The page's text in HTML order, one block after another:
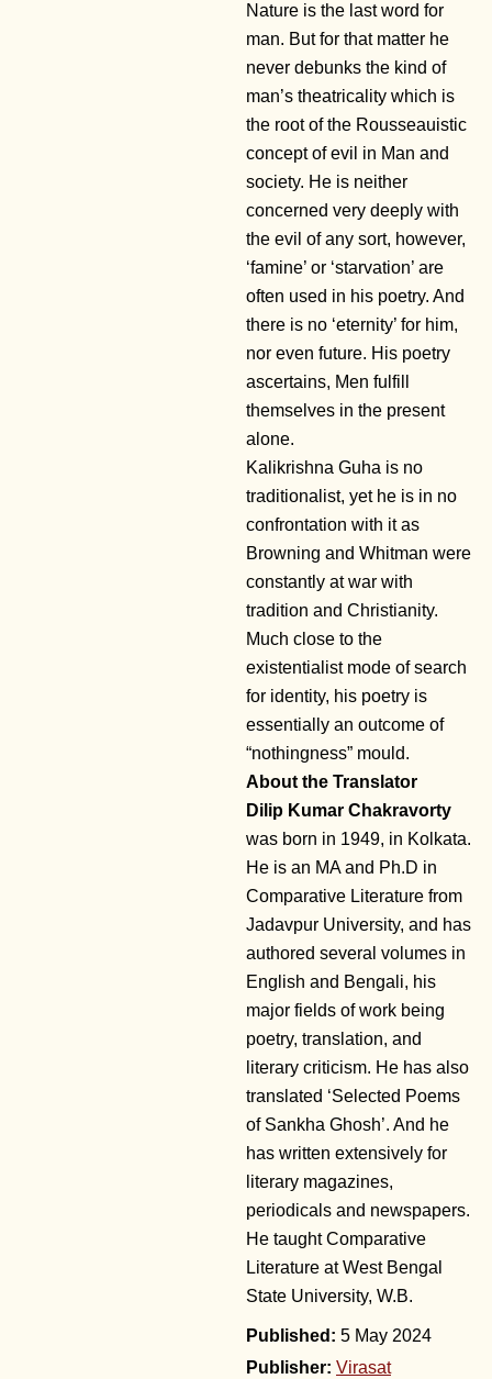
Nature is the last word for
man. But for that matter he
never debunks the kind of
man’s theatricality which is
the root of the Rousseauistic
concept of evil in Man and
society. He is neither
concerned very deeply with
the evil of any sort, however,
‘famine’ or ‘starvation’ are
often used in his poetry. And
there is no ‘eternity’ for him,
nor even future. His poetry
ascertains, Men fulfill
themselves in the present
alone.
Kalikrishna Guha is no
traditionalist, yet he is in no
confrontation with it as
Browning and Whitman were
constantly at war with
tradition and Christianity.
Much close to the
existentialist mode of search
for identity, his poetry is
essentially an outcome of
“nothingness” mould.
About the Translator
Dilip Kumar Chakravorty
was born in 1949, in Kolkata.
He is an MA and Ph.D in
Comparative Literature from
Jadavpur University, and has
authored several volumes in
English and Bengali, his
major fields of work being
poetry, translation, and
literary criticism. He has also
translated ‘Selected Poems
of Sankha Ghosh’. And he
has written extensively for
literary magazines,
periodicals and newspapers.
He taught Comparative
Literature at West Bengal
State University, W.B.
5 May 2024
Publisher: Virasat